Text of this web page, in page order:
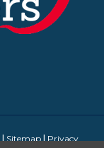
| Sitemap| Privacy